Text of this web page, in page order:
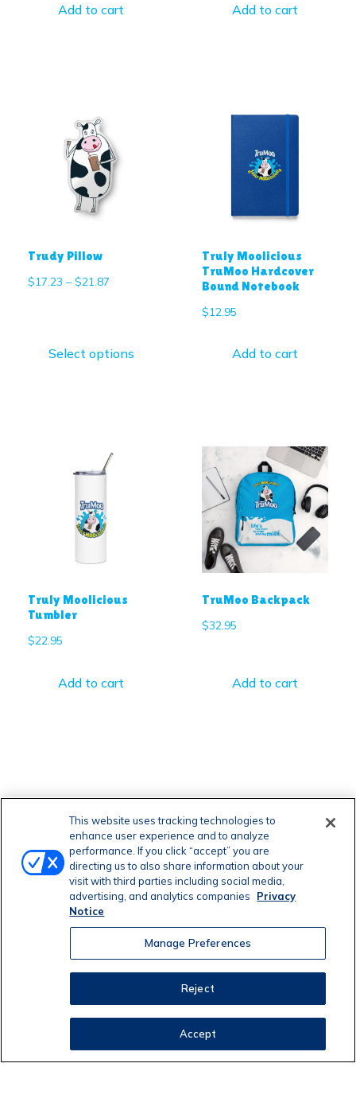
Add to cart Add to cart
Trudy Pillow
$17.23 – $21.87
Select options
Truly Moolicious
TruMoo Hardcover
Bound Notebook
$12.95
Add to cart
Truly Moolicious
Tumbler
$22.95
Add to cart
TruMoo Backpack
$32.95
Add to cart
This website uses tracking technologies to
enhance user experience and to analyze
performance. If you click “accept” you are
directing us to also share information about your
visit with third parties including social media,
advertising, and analytics companies
Privacy
Notice
Manage Preferences
Reject
Accept